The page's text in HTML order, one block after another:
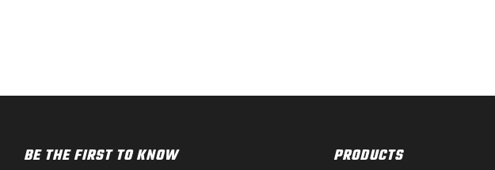
BE THE FIRST TO KNOW PRODUCTS